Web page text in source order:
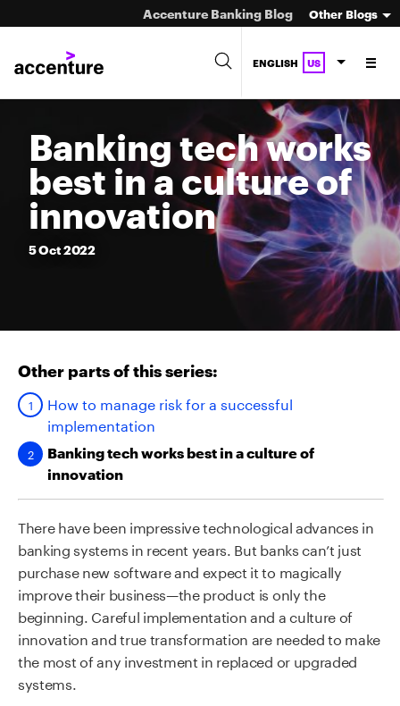
Accenture Banking Blog Other Blogs
ENGLISH US
Banking tech works
best in a culture of
innovation
5Oct2022
Other parts of this series:
How to manage risk for a successful
implementation
Banking tech works best in a culture of
innovation
There have been impressive technological advances in
banking systems in recent years. But banks can’t just
purchase new software and expect it to magically
improve their business—the product is only the
beginning. Careful implementation and a culture of
innovation and true transformation are needed to make
the most of any investment in replaced or upgraded
systems.